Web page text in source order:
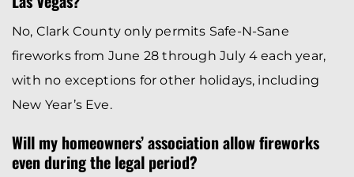
No, Clark County only permits Safe-N-Sane
fireworks from June 28 through July 4 each year,
with no exceptions for other holidays, including
New Year’s Eve.
Will my homeowners’ association allow fireworks
even during the legal period?